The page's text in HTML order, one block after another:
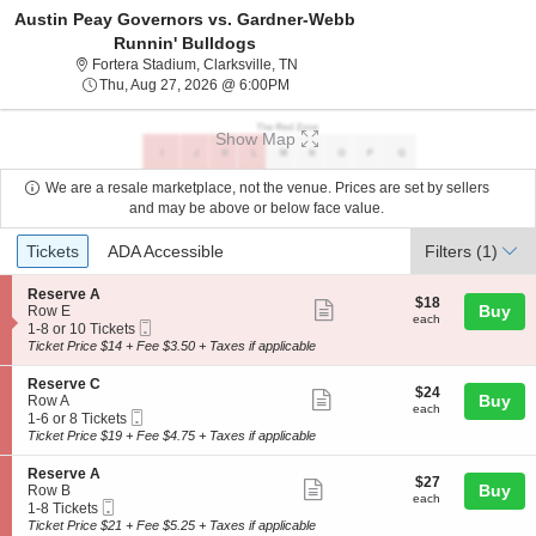
Austin Peay Governors vs. Gardner-Webb
Runnin' Bulldogs
Fortera Stadium, Clarksville, TNFortera Stadium, Clarksville,
Thu, Aug 27, 2026 @ 6:00PM
Show Map
We are a resale marketplace, not the venue. Prices are set by sellers
and may be above or below face value.
Ticket
Types
Tickets
Tickets ADA Accessible
ADA Accessible Filters (1)
S
e
c
t
o
n
R
e
s
e
r
v
e
A
Reserve A
Row E
1
to
or
10
Tickets
available
1-8 or 10 Tickets
Ticket
ticket
$18
each
$18
each Buy
Ticket Price $14 + Fee $3.50 + Taxes if applicable
S
e
c
t
o
n
R
e
Reserve C
Row A
1
to
or
8
Tickets
available
1-6 or 8 Tickets
Ticket
ticket
$24
each
$24
each Buy
Ticket Price $19 + Fee $4.75 + Taxes if applicable
S
e
c
t
Reserve A
Row B
1
to
1-8 Tickets
Ticket
$27
each
$27
each Buy
Ticket Price $21 + Fee $5.25 + Taxes if applicable